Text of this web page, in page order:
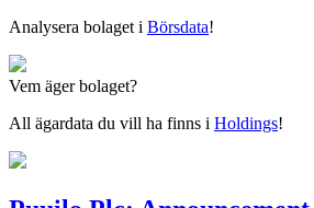
Analysera bolaget i Börsdata!
Vem äger bolaget?
All ägardata du vill ha finns i Holdings!